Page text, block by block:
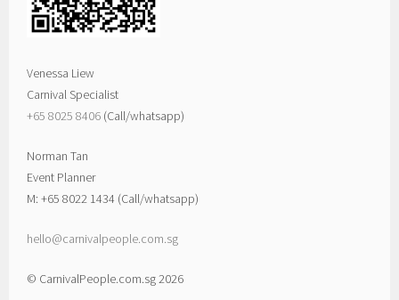
Venessa Liew
Carnival Specialist
+65 8025 8406‬ (Call/whatsapp)
Norman Tan
Event Planner
M: +65 8022 1434 (Call/whatsapp)
hello@carnivalpeople.com.sg
© CarnivalPeople.com.sg 2026